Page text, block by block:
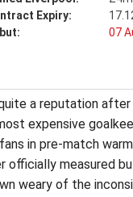
Expiry:
07
a reputation
expensive
in pre-match
measured
weary of the